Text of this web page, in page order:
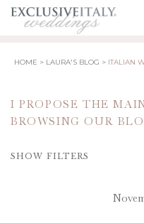
HOME LAURA'S BLOG ITALIAN
I PROPOSE THE
BROWSING OUR
SHOW FILTERS